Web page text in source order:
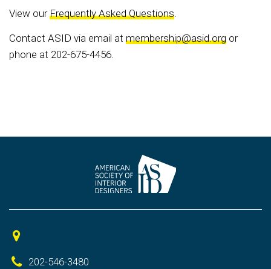
View ourFrequently Asked Questions.
Contact ASID via email at membership@asid.org or
phone at 202-675-4456.
202-546-3480